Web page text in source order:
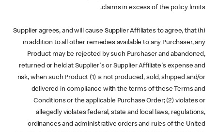
claims in excess of the policy limits.
(h) Supplier agrees, and will cause Supplier Affiliates to agree, that
in addition to all other remedies available to any Purchaser, any
Product may be rejected by such Purchaser and abandoned,
returned or held at Supplier's or Supplier Affiliate's expense and
risk, when such Product (1) is not produced, sold, shipped and/or
delivered in compliance with the terms of these Terms and
Conditions or the applicable Purchase Order; (2) violates or
allegedly violates federal, state and local laws, regulations,
ordinances and administrative orders and rules of the United